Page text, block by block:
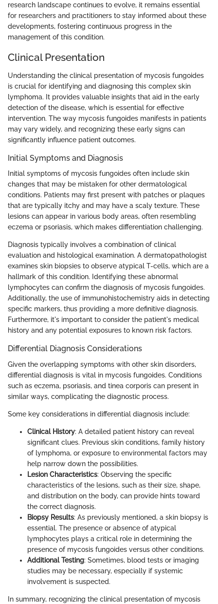
research landscape continues to evolve, it remains essential
for researchers and practitioners to stay informed about these
developments, fostering continuous progress in the
management of this condition.
Clinical Presentation
Understanding the clinical presentation of mycosis fungoides
is crucial for identifying and diagnosing this complex skin
lymphoma. It provides valuable insights that aid in the early
detection of the disease, which is essential for effective
intervention. The way mycosis fungoides manifests in patients
may vary widely, and recognizing these early signs can
significantly influence patient outcomes.
Initial Symptoms and Diagnosis
Initial symptoms of mycosis fungoides often include skin
changes that may be mistaken for other dermatological
conditions. Patients may first present with patches or plaques
that are typically itchy and may have a scaly texture. These
lesions can appear in various body areas, often resembling
eczema or psoriasis, which makes differentiation challenging.
Diagnosis typically involves a combination of clinical
evaluation and histological examination. A dermatopathologist
examines skin biopsies to observe atypical T-cells, which are a
hallmark of this condition. Identifying these abnormal
lymphocytes can confirm the diagnosis of mycosis fungoides.
Additionally, the use of immunohistochemistry aids in detecting
specific markers, thus providing a more definitive diagnosis.
Furthermore, it's important to consider the patient's medical
history and any potential exposures to known risk factors.
Differential Diagnosis Considerations
Given the overlapping symptoms with other skin disorders,
differential diagnosis is vital in mycosis fungoides. Conditions
such as eczema, psoriasis, and tinea corporis can present in
similar ways, complicating the diagnostic process.
Some key considerations in differential diagnosis include:
Clinical History: A detailed patient history can reveal
significant clues. Previous skin conditions, family history
of lymphoma, or exposure to environmental factors may
help narrow down the possibilities.
Lesion Characteristics: Observing the specific
characteristics of the lesions, such as their size, shape,
and distribution on the body, can provide hints toward
the correct diagnosis.
Biopsy Results: As previously mentioned, a skin biopsy is
essential. The presence or absence of atypical
lymphocytes plays a critical role in determining the
presence of mycosis fungoides versus other conditions.
Additional Testing: Sometimes, blood tests or imaging
studies may be necessary, especially if systemic
involvement is suspected.
In summary, recognizing the clinical presentation of mycosis